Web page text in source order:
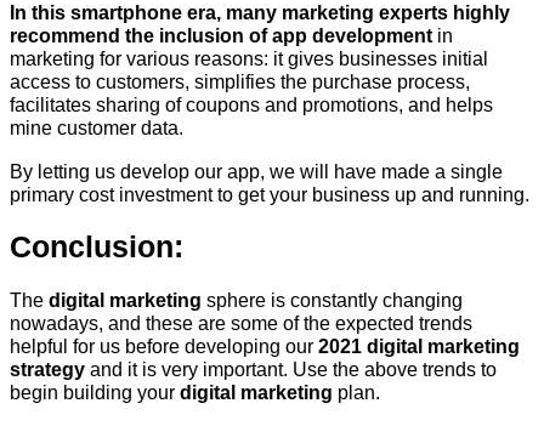
In this smartphone era, many marketing experts highly
recommend the inclusion of app development in
marketing for various reasons: it gives businesses initial
access to customers, simplifies the purchase process,
facilitates sharing of coupons and promotions, and helps
mine customer data.
By letting us develop our app, we will have made a single
primary cost investment to get your business up and running.
Conclusion:
The digital marketing sphere is constantly changing
nowadays, and these are some of the expected trends
helpful for us before developing our 2021 digital marketing
strategy and it is very important. Use the above trends to
begin building your digital marketing plan.